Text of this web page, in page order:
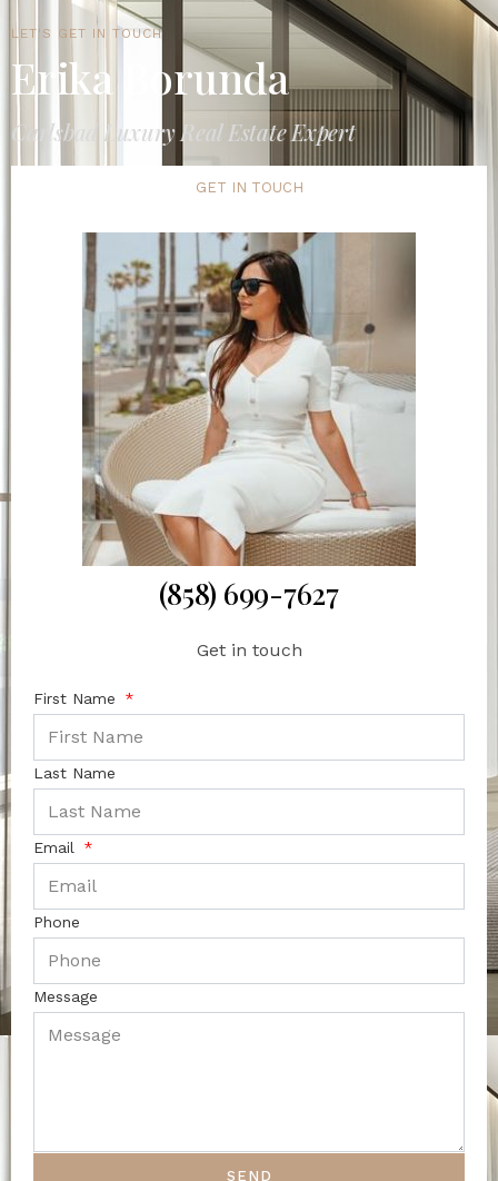
LET'S GET IN TOUCH
Erika Borunda
Carlsbad Luxury Real Estate Expert
GET IN TOUCH
(858) 699-7627
Get in touch
First Name
Last Name
Email
Phone
Message
SEND